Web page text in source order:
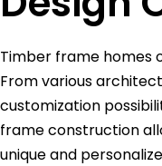
Timber frame homes
From various
customization
frame construction
unique and